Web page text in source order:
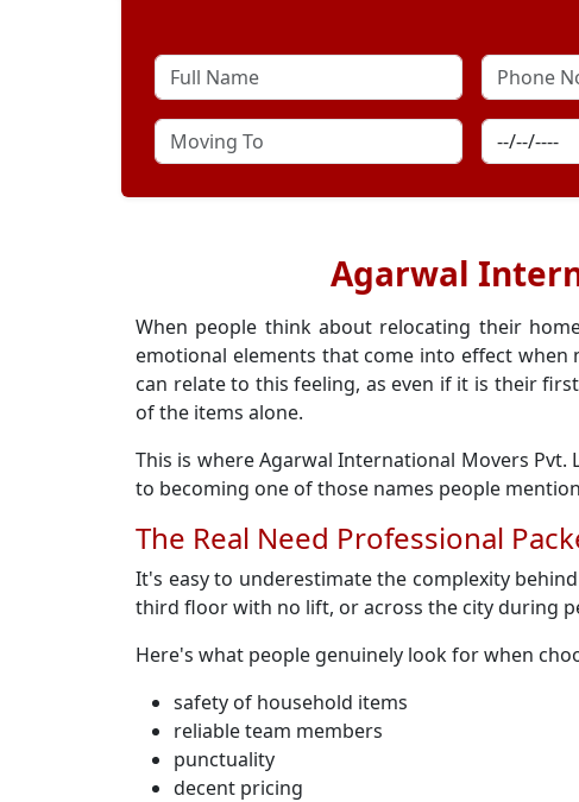
Agarwal
When people think about relocating their
emotional elements that come into effect when
can relate to this feeling, as even if it is their
of the items alone.
This is where Agarwal International Movers
to becoming one of those names people
The Real Need Professional
It's easy to underestimate the complexity
third floor with no lift, or across the city during
Here's what people genuinely look for when
safety of household items
reliable team members
punctuality
decent pricing